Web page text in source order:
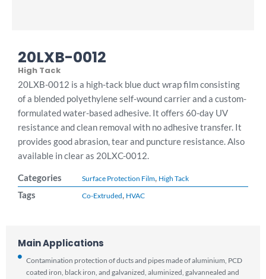
20LXB-0012
High Tack
20LXB-0012 is a high-tack blue duct wrap film consisting
of a blended polyethylene self-wound carrier and a custom-
formulated water-based adhesive. It offers 60-day UV
resistance and clean removal with no adhesive transfer. It
provides good abrasion, tear and puncture resistance. Also
available in clear as 20LXC-0012.
Categories Surface Protection Film, High Tack
Tags Co-Extruded, HVAC
Main Applications
Contamination protection of ducts and pipes made of aluminium, PCD
coated iron, black iron, and galvanized, aluminized, galvannealed and